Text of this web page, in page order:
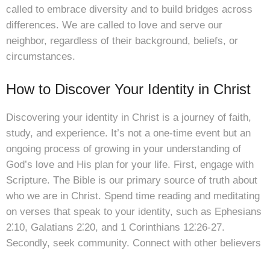
called to embrace diversity and to build bridges across
differences. We are called to love and serve our
neighbor, regardless of their background, beliefs, or
circumstances.
How to Discover Your Identity in Christ
Discovering your identity in Christ is a journey of faith,
study, and experience. It’s not a one-time event but an
ongoing process of growing in your understanding of
God’s love and His plan for your life. First, engage with
Scripture. The Bible is our primary source of truth about
who we are in Christ. Spend time reading and meditating
on verses that speak to your identity, such as Ephesians
2⁚10, Galatians 2⁚20, and 1 Corinthians 12⁚26-27.
Secondly, seek community. Connect with other believers